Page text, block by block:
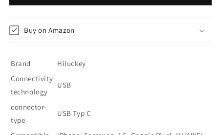
Bank
mAh
Bank
mAh
Buy on Amazon
Brand
Hiluckey
Connectivity
technology
USB
connector-
type
USB Typ C